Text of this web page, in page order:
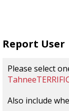
Report User
Please select
Also include